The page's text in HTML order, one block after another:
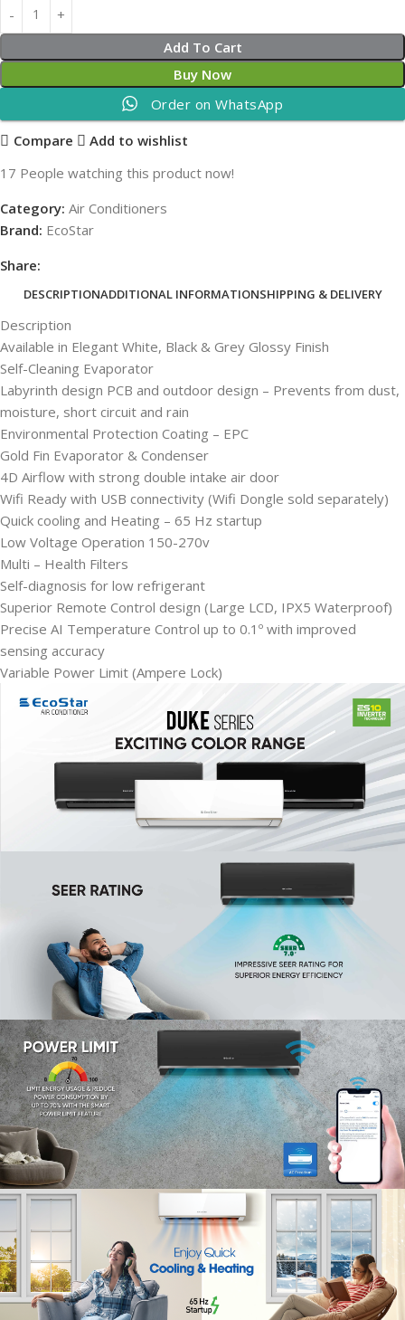
Add To Cart
Buy Now
Order on WhatsApp
Compare
Add to wishlist
17 People watching this product now!
Category: Air Conditioners
Brand: EcoStar
Share:
DESCRIPTIONADDITIONAL INFORMATIONSHIPPING & DELIVERY
Description
Available in Elegant White, Black & Grey Glossy Finish
Self-Cleaning Evaporator
Labyrinth design PCB and outdoor design – Prevents from dust,
moisture, short circuit and rain
Environmental Protection Coating – EPC
Gold Fin Evaporator & Condenser
4D Airflow with strong double intake air door
Wifi Ready with USB connectivity (Wifi Dongle sold separately)
Quick cooling and Heating – 65 Hz startup
Low Voltage Operation 150-270v
Multi – Health Filters
Self-diagnosis for low refrigerant
Superior Remote Control design (Large LCD, IPX5 Waterproof)
Precise AI Temperature Control up to 0.1º with improved
sensing accuracy
Variable Power Limit (Ampere Lock)